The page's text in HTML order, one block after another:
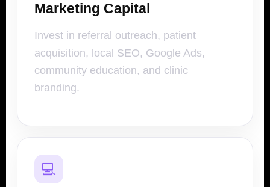
Marketing Capital
Invest in referral outreach, patient
acquisition, local SEO, Google Ads,
community education, and clinic
branding.
💻